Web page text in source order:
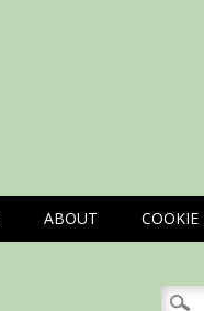
ABOUT COOKIE